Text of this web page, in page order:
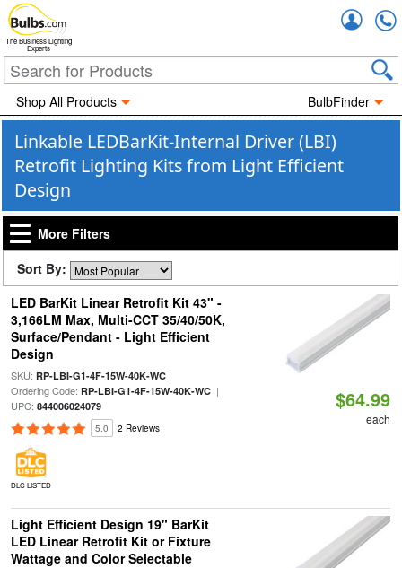
The Business Lighting
Experts
Shop All Products BulbFinder
Linkable LEDBarKit-Internal Driver (LBI)
Retrofit Lighting Kits from Light Efficient
Design
More Filters
Sort By:
LED BarKit Linear Retrofit Kit 43" -
3,166LM Max, Multi-CCT 35/40/50K,
Surface/Pendant - Light Efficient
Design
SKU: RP-LBI-G1-4F-15W-40K-WC|
Ordering Code: RP-LBI-G1-4F-15W-40K-WC|
UPC: 844006024079
5.0 2 Reviews
DLC LISTED
$64.99
each
Light Efficient Design 19" BarKit
LED Linear Retrofit Kit or Fixture
Wattage and Color Selectable